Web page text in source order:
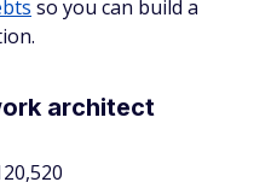
so you can build a
architect